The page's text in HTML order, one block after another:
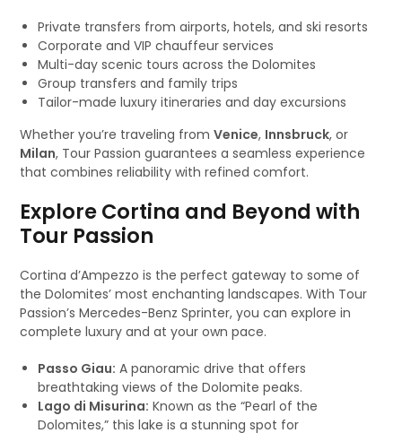
Private transfers from airports, hotels, and ski resorts
Corporate and VIP chauffeur services
Multi-day scenic tours across the Dolomites
Group transfers and family trips
Tailor-made luxury itineraries and day excursions
Whether you’re traveling fromVenice, Innsbruck, or
Milan, Tour Passion guarantees a seamless experience
that combines reliability with refined comfort.
Explore Cortina and Beyond with
Tour Passion
Cortina d’Ampezzo is the perfect gateway to some of
the Dolomites’ most enchanting landscapes. With Tour
Passion’s Mercedes-Benz Sprinter, you can explore in
complete luxury and at your own pace.
Passo Giau: A panoramic drive that offers
breathtaking views of the Dolomite peaks.
Lago di Misurina: Known as the “Pearl of the
Dolomites,” this lake is a stunning spot for